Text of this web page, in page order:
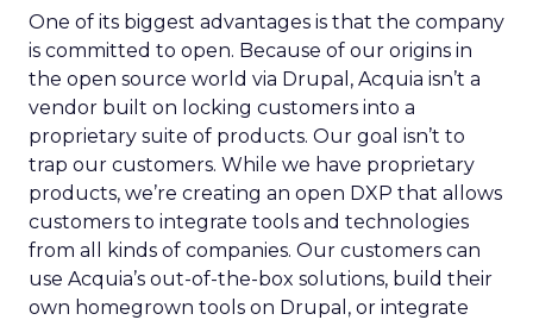
One of its biggest advantages is that the company
is committed to open. Because of our origins in
the open source world via Drupal, Acquia isn’t a
vendor built on locking customers into a
proprietary suite of products. Our goal isn’t to
trap our customers. While we have proprietary
products, we’re creating an open DXP that allows
customers to integrate tools and technologies
from all kinds of companies. Our customers can
use Acquia’s out-of-the-box solutions, build their
own homegrown tools on Drupal, or integrate